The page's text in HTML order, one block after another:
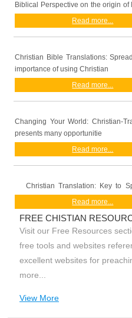
Biblical Perspective on the origin
Read more...
Christian Bible Translations:
importance of using Christian
Read more...
Changing Your World: Christian-
presents many opportunitie
Read more...
Christian Translation: Key to
Read more...
FREE CHISTIAN
Visit our Free Resources
free tools and websites
excellent websites for
more...
View More